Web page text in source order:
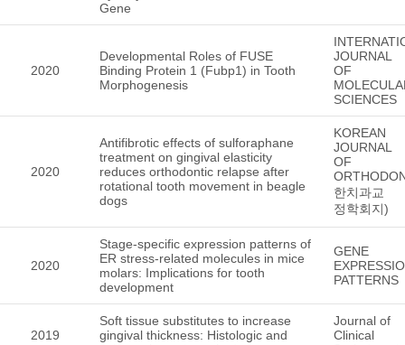
Gene
2020
Developmental Roles of FUSE
Binding Protein 1 (Fubp1) in Tooth
Morphogenesis
JOURNAL
OF
SCIENCES
2020
Antifibrotic effects of sulforaphane
treatment on gingival elasticity
reduces orthodontic relapse after
rotational tooth movement in beagle
dogs
KOREAN
JOURNAL
OF
한치과교
정학회지)
2020
Stage-specific expression patterns of
ER stress-related molecules in mice
molars: Implications for tooth
development
GENE
PATTERNS
2019
Soft tissue substitutes to increase
gingival thickness: Histologic and
Journal of
Clinical